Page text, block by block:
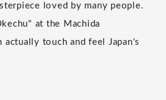
loved by many people.
at the Machida
actually touch and feel Japan's